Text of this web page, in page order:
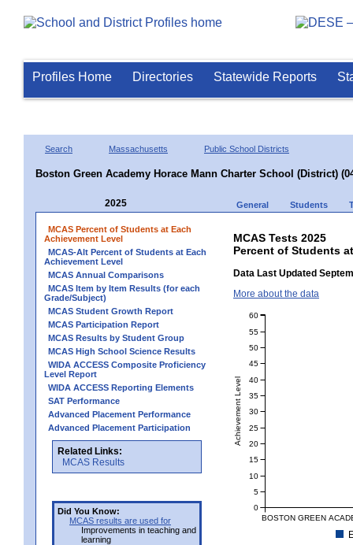
Profiles Home Directories Statewide Reports
Search Massachusetts Public School Districts
Boston Green Academy Horace Mann Charter School (District)
2025 General Students
MCAS Percent of Students at Each
Achievement Level
MCAS-Alt Percent of Students at Each
Achievement Level
MCAS Annual Comparisons
MCAS Item by Item Results (for each
Grade/Subject)
MCAS Student Growth Report
MCAS Participation Report
MCAS Results by Student Group
MCAS High School Science Results
WIDA ACCESS Composite Proficiency
Level Report
WIDA ACCESS Reporting Elements
SAT Performance
Advanced Placement Performance
Advanced Placement Participation
Related Links:
MCAS Results
Did You Know:
MCAS results are used for
Improvements in teaching and
learning
MCAS Tests 2025
Percent of Students
Data Last Updated
More about the data
BOSTON GREEN
Achievement Level
0
5
10
15
20
25
30
35
40
45
50
55
60